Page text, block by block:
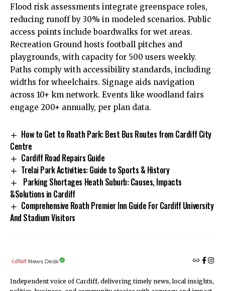
Flood risk assessments integrate greenspace roles,
reducing runoff by 30% in modeled scenarios. Public
access points include boardwalks for wet areas.
Recreation Ground hosts football pitches and
playgrounds, with capacity for 500 users weekly.
Paths comply with accessibility standards, including
widths for wheelchairs. Signage aids navigation
across 10+ km network. Events like woodland fairs
engage 200+ annually, per plan data.
How to Get to Roath Park: Best Bus Routes from Cardiff City
Centre
Cardiff Road Repairs Guide
Trelai Park Activities: Guide to Sports & History
Parking Shortages Heath Suburb: Causes, Impacts
&Solutions in Cardiff
Comprehensive Roath Premier Inn Guide For Cardiff University
And Stadium Visitors
News Desk
Independent voice of Cardiff, delivering timely news, local insights,